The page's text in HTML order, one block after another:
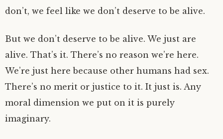
don’t, we feel like we don’t deserve to be alive.
But we don’t deserve to be alive. We just are
alive. That’s it. There’s no reason we’re here.
We’re just here because other humans had sex.
There’s no merit or justice to it. It just is. Any
moral dimension we put on it is purely
imaginary.